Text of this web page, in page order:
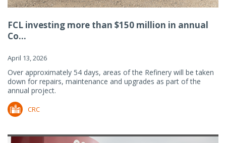
FCL investing more than $150 million in annual
Co...
April 13, 2026
Over approximately 54 days, areas of the Refinery will be taken
down for repairs, maintenance and upgrades as part of the
annual project.
CRC